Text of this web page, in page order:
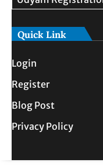
Quick Link
Login
Register
Blog Post
Privacy Policy